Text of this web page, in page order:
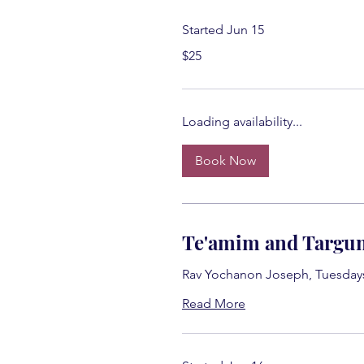
Started Jun 15
US
$25
Loading availability...
Book Now
Te'amim and
Rav Yochanon Joseph,
Read More